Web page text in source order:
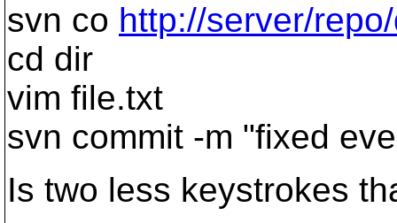
svn co http://server/
cd dir
vim file.txt
svn commit -m "fixed
Is two less keystrokes